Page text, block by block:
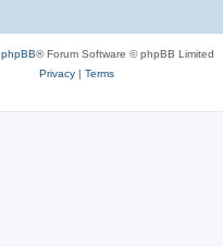
phpBB® Forum Software © phpBB Limited
Privacy| Terms